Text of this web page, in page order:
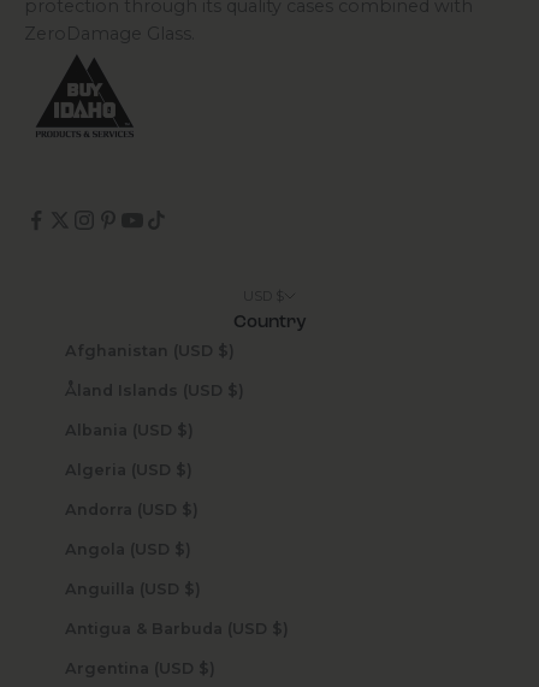
protection through its quality cases combined with
ZeroDamage Glass.
Country
Afghanistan (USD $)
Åland Islands (USD $)
Albania (USD $)
Algeria (USD $)
Andorra (USD $)
Angola (USD $)
Anguilla (USD $)
Antigua & Barbuda (USD $)
Argentina (USD $)